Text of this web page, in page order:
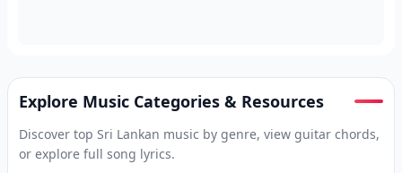
Explore Music Categories & Resources
Discover top Sri Lankan music by genre, view guitar chords,
or explore full song lyrics.